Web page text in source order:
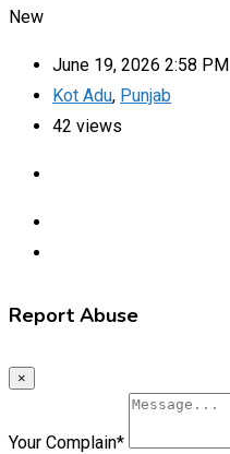
New
June 19, 2026 2:58 PM
Kot Adu, Punjab
42 views
Report Abuse
×
Your Complain*